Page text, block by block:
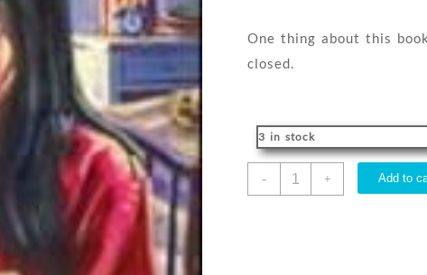
One thing about this
closed.
3 in stock
-
Guides
+ Add to